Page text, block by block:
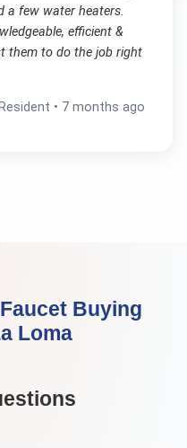
a few water heaters.
efficient &
them to do the job right
Resident • 7 months ago
Faucet Buying
Loma